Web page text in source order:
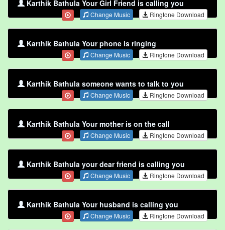
Karthik Bathula Your Girl Friend is calling you
Change Music Ringtone Download
Karthik Bathula Your phone is ringing
Change Music Ringtone Download
Karthik Bathula someone wants to talk to you
Change Music Ringtone Download
Karthik Bathula Your mother is on the call
Change Music Ringtone Download
Karthik Bathula your dear friend is calling you
Change Music Ringtone Download
Karthik Bathula Your husband is calling you
Change Music Ringtone Download